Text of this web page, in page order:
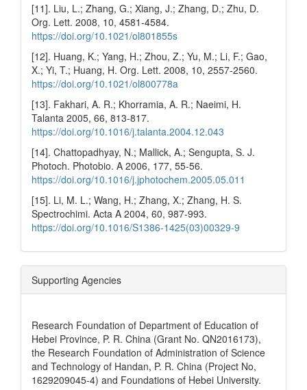
[11]. Liu, L.; Zhang, G.; Xiang, J.; Zhang, D.; Zhu, D.
Org. Lett. 2008, 10, 4581-4584.
https://doi.org/10.1021/ol801855s
[12]. Huang, K.; Yang, H.; Zhou, Z.; Yu, M.; Li, F.; Gao,
X.; Yi, T.; Huang, H. Org. Lett. 2008, 10, 2557-2560.
https://doi.org/10.1021/ol800778a
[13]. Fakhari, A. R.; Khorramia, A. R.; Naeimi, H.
Talanta 2005, 66, 813-817.
https://doi.org/10.1016/j.talanta.2004.12.043
[14]. Chattopadhyay, N.; Mallick, A.; Sengupta, S. J.
Photoch. Photobio. A 2006, 177, 55-56.
https://doi.org/10.1016/j.jphotochem.2005.05.011
[15]. Li, M. L.; Wang, H.; Zhang, X.; Zhang, H. S.
Spectrochimi. Acta A 2004, 60, 987-993.
https://doi.org/10.1016/S1386-1425(03)00329-9
Supporting Agencies
Research Foundation of Department of Education of
Hebei Province, P. R. China (Grant No. QN2016173),
the Research Foundation of Administration of Science
and Technology of Handan, P. R. China (Project No,
1629209045-4) and Foundations of Hebei University.